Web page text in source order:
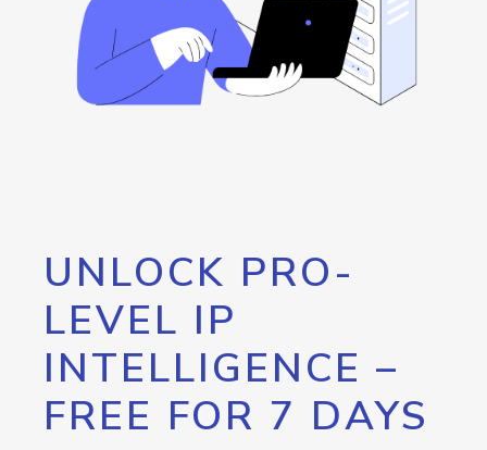
UNLOCK PRO-
LEVEL IP
INTELLIGENCE –
FREE FOR 7 DAYS